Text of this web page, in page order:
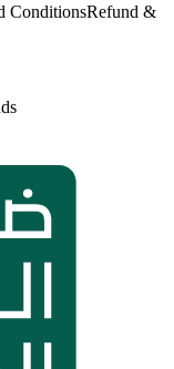
ConditionsRefund &